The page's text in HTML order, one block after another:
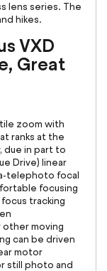
lens series. The
hikes.
VXD
Great
zoom with
ranks at the
due in part to
Drive) linear
telephoto focal
focusing
tracking
other moving
can be driven
motor
still photo and